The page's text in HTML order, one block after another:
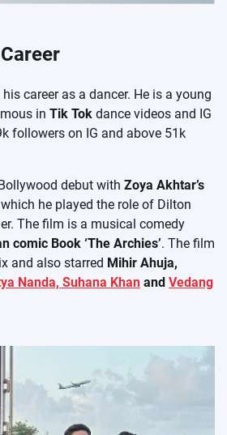
career as a dancer. He is a young
in Tik Tok dance videos and IG
followers on IG and above 51k
debut with Zoya Akhtar’s
he played the role of Dilton
The film is a musical comedy
comic Book ‘The Archies’. The film
and also starred Mihir Ahuja,
Nanda, Suhana Khan and Vedang